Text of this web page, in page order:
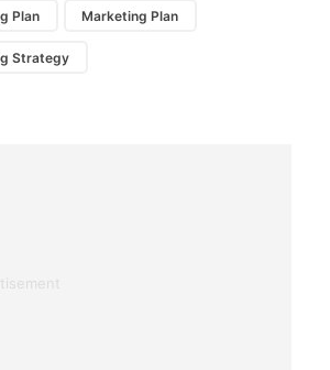
Plan Marketing Plan
Strategy